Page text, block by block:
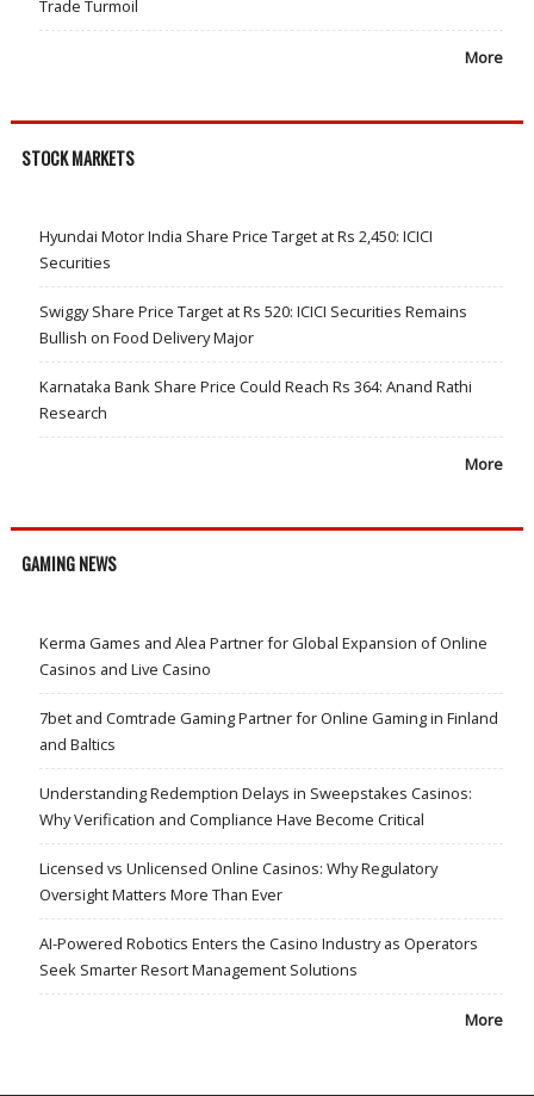
Trade Turmoil
More
STOCK MARKETS
Hyundai Motor India Share Price Target at Rs 2,450: ICICI
Securities
Swiggy Share Price Target at Rs 520: ICICI Securities Remains
Bullish on Food Delivery Major
Karnataka Bank Share Price Could Reach Rs 364: Anand Rathi
Research
More
GAMING NEWS
Kerma Games and Alea Partner for Global Expansion of Online
Casinos and Live Casino
7bet and Comtrade Gaming Partner for Online Gaming in Finland
and Baltics
Understanding Redemption Delays in Sweepstakes Casinos:
Why Verification and Compliance Have Become Critical
Licensed vs Unlicensed Online Casinos: Why Regulatory
Oversight Matters More Than Ever
AI-Powered Robotics Enters the Casino Industry as Operators
Seek Smarter Resort Management Solutions
More